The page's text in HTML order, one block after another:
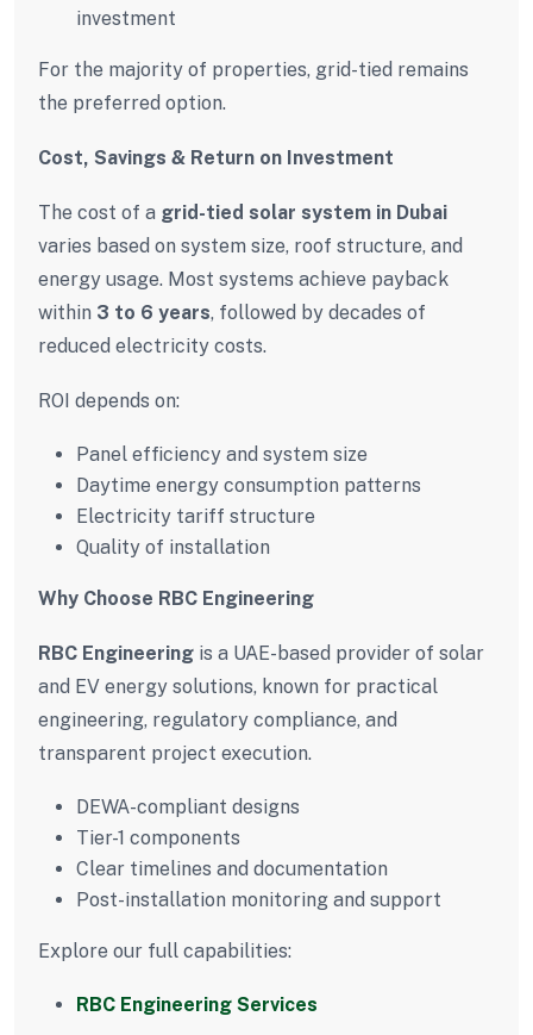
investment
For the majority of properties, grid-tied remains
the preferred option.
Cost, Savings & Return on Investment
The cost of a grid-tied solar system in Dubai
varies based on system size, roof structure, and
energy usage. Most systems achieve payback
within 3 to 6 years, followed by decades of
reduced electricity costs.
ROI depends on:
Panel efficiency and system size
Daytime energy consumption patterns
Electricity tariff structure
Quality of installation
Why Choose RBC Engineering
RBC Engineering is a UAE-based provider of solar
and EV energy solutions, known for practical
engineering, regulatory compliance, and
transparent project execution.
DEWA-compliant designs
Tier-1 components
Clear timelines and documentation
Post-installation monitoring and support
Explore our full capabilities:
RBC Engineering Services